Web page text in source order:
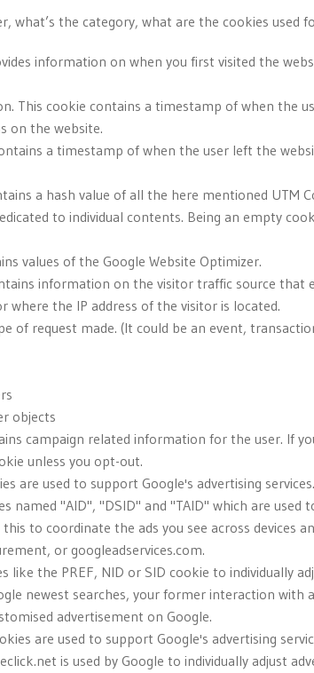
the category, what are the cookies used
information on when you first visited the
This cookie contains a timestamp of when the
on the website.
a timestamp of when the user left the
a hash value of all the here mentioned UTM
to individual contents. Being an empty
values of the Google Website Optimizer.
information on the visitor traffic source that
the IP address of the visitor is located.
of request made. (It could be an event,
objects
campaign related information for the user. If
unless you opt-out.
are used to support Google's advertising services.
named "AID", "DSID" and "TAID" which are used
to coordinate the ads you see across devices
or googleadservices.com.
like the PREF, NID or SID cookie to individually
newest searches, your former interaction
advertisement on Google.
are used to support Google's advertising
is used by Google to individually adjust